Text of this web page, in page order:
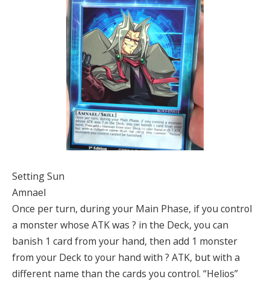
Setting Sun
Amnael
Once per turn, during your Main Phase, if you control
a monster whose ATK was ? in the Deck, you can
banish 1 card from your hand, then add 1 monster
from your Deck to your hand with ? ATK, but with a
different name than the cards you control. “Helios”